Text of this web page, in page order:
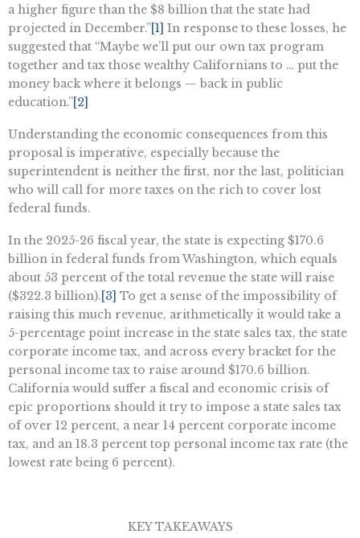
a higher figure than the $8 billion that the state had
projected in December.” [1] In response to these losses, he
suggested that “Maybe we’ll put our own tax program
together and tax those wealthy Californians to … put the
money back where it belongs — back in public
education.” [2]
Understanding the economic consequences from this
proposal is imperative, especially because the
superintendent is neither the first, nor the last, politician
who will call for more taxes on the rich to cover lost
federal funds.
In the 2025-26 fiscal year, the state is expecting $170.6
billion in federal funds from Washington, which equals
about 53 percent of the total revenue the state will raise
($322.3 billion).[3] To get a sense of the impossibility of
raising this much revenue, arithmetically it would take a
5-percentage point increase in the state sales tax, the state
corporate income tax, and across every bracket for the
personal income tax to raise around $170.6 billion.
California would suffer a fiscal and economic crisis of
epic proportions should it try to impose a state sales tax
of over 12 percent, a near 14 percent corporate income
tax, and an 18.3 percent top personal income tax rate (the
lowest rate being 6 percent).
KEY TAKEAWAYS